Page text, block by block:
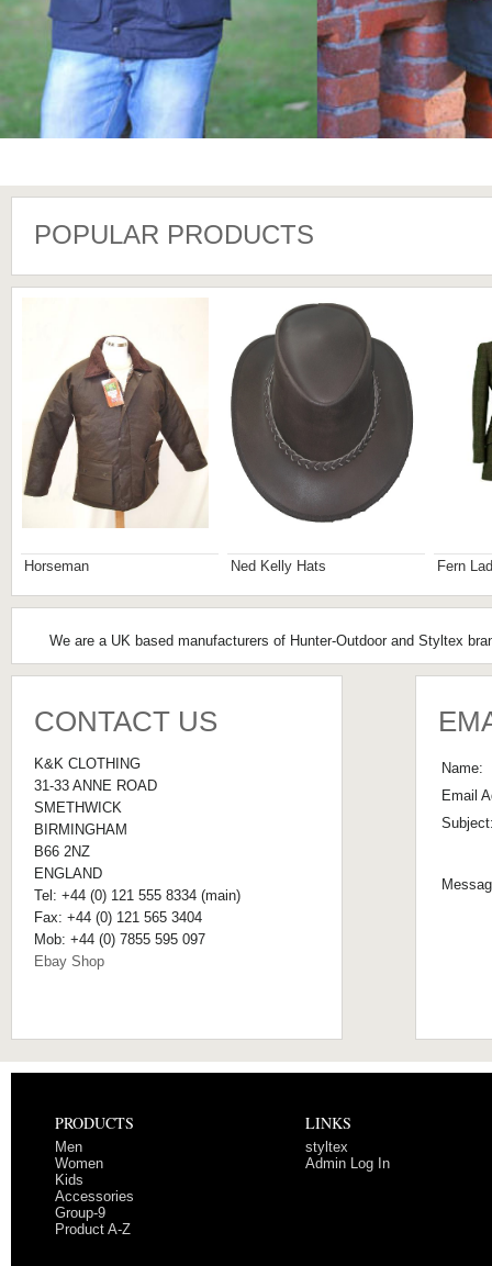
POPULAR PRODUCTS
Horseman Ned Kelly Hats Fern
We are a UK based manufacturers of Hunter-Outdoor and Styltex
CONTACT US
K&K CLOTHING
31-33 ANNE ROAD
SMETHWICK
BIRMINGHAM
B66 2NZ
ENGLAND
Tel: +44 (0) 121 555 8334 (main)
Fax: +44 (0) 121 565 3404
Mob: +44 (0) 7855 595 097
Ebay Shop
Name:
Email
PRODUCTS
Men
Women
Kids
Accessories
Group-9
Product A-Z
LINKS
styltex
Admin Log In